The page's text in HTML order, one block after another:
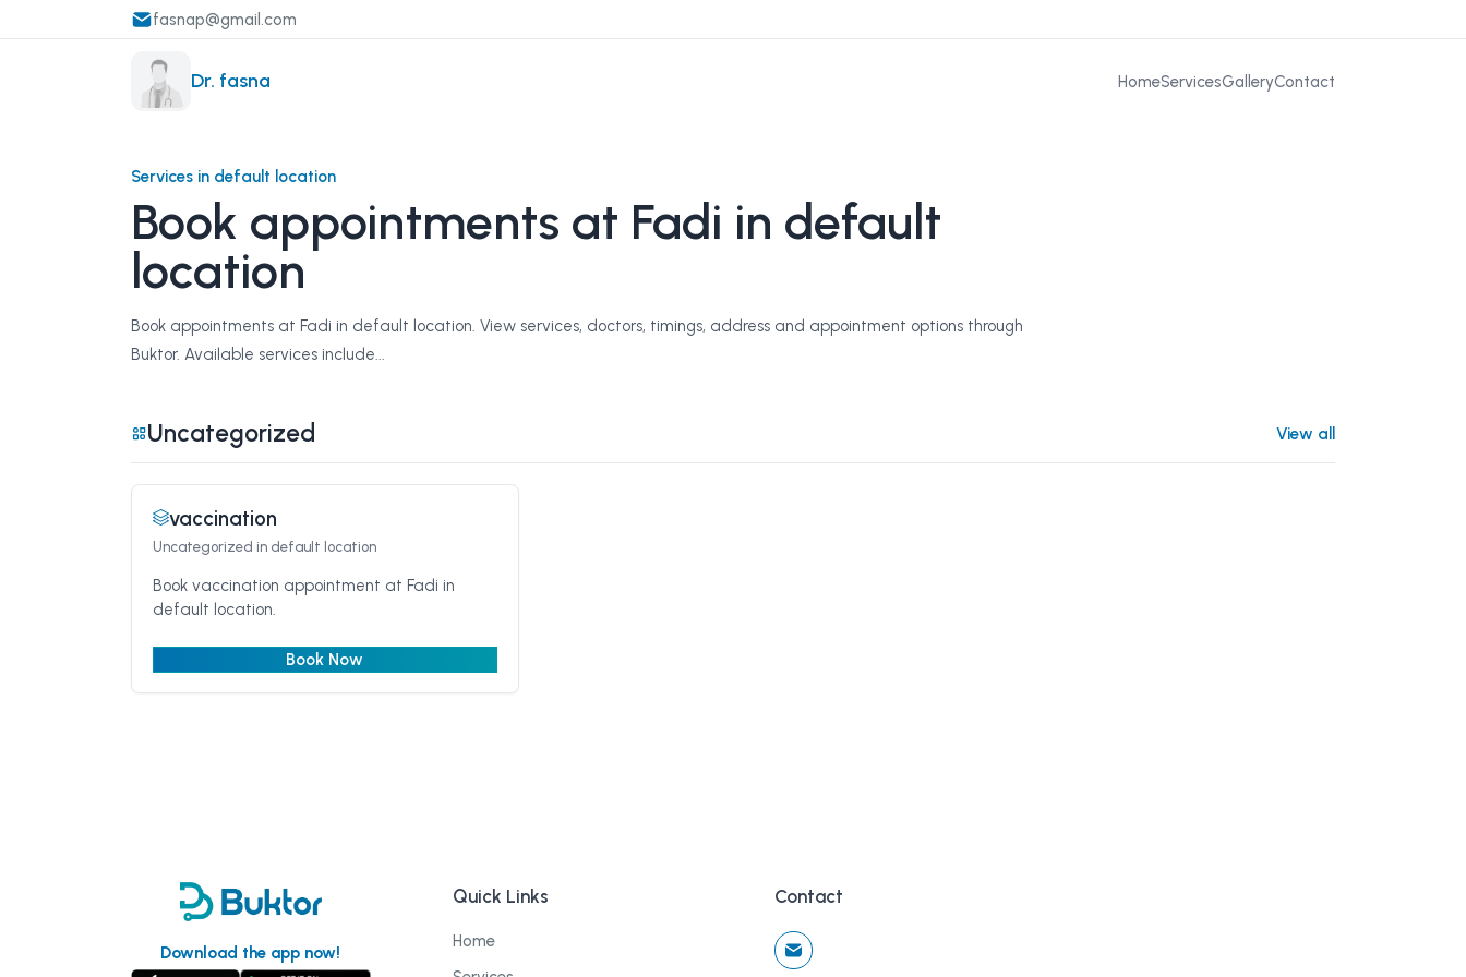
fasnap@gmail.com
Dr. fasna HomeServicesGalleryContact
Services in default location
Book appointments at Fadi in default
location
Book appointments at Fadi in default location. View services, doctors, timings, address and appointment options through
Buktor. Available services include...
Uncategorized View all
vaccination
Uncategorized in default location
Book vaccination appointment at Fadi in
default location.
Book Now
Download the app now!
Quick Links
Home
Contact